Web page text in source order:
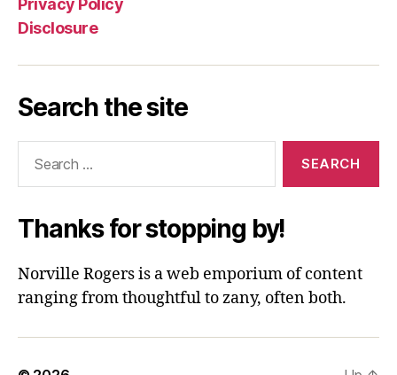
Privacy Policy
Disclosure
Search the site
Thanks for stopping by!
Norville Rogers is a web emporium of content
ranging from thoughtful to zany, often both.